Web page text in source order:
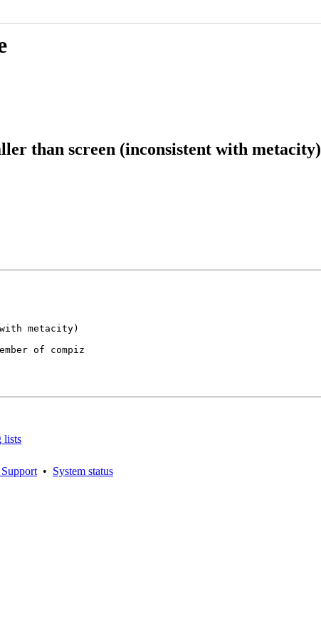
than screen (inconsistent with metacity)
of compiz
lists
• System status